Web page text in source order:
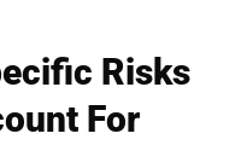
Risks
For